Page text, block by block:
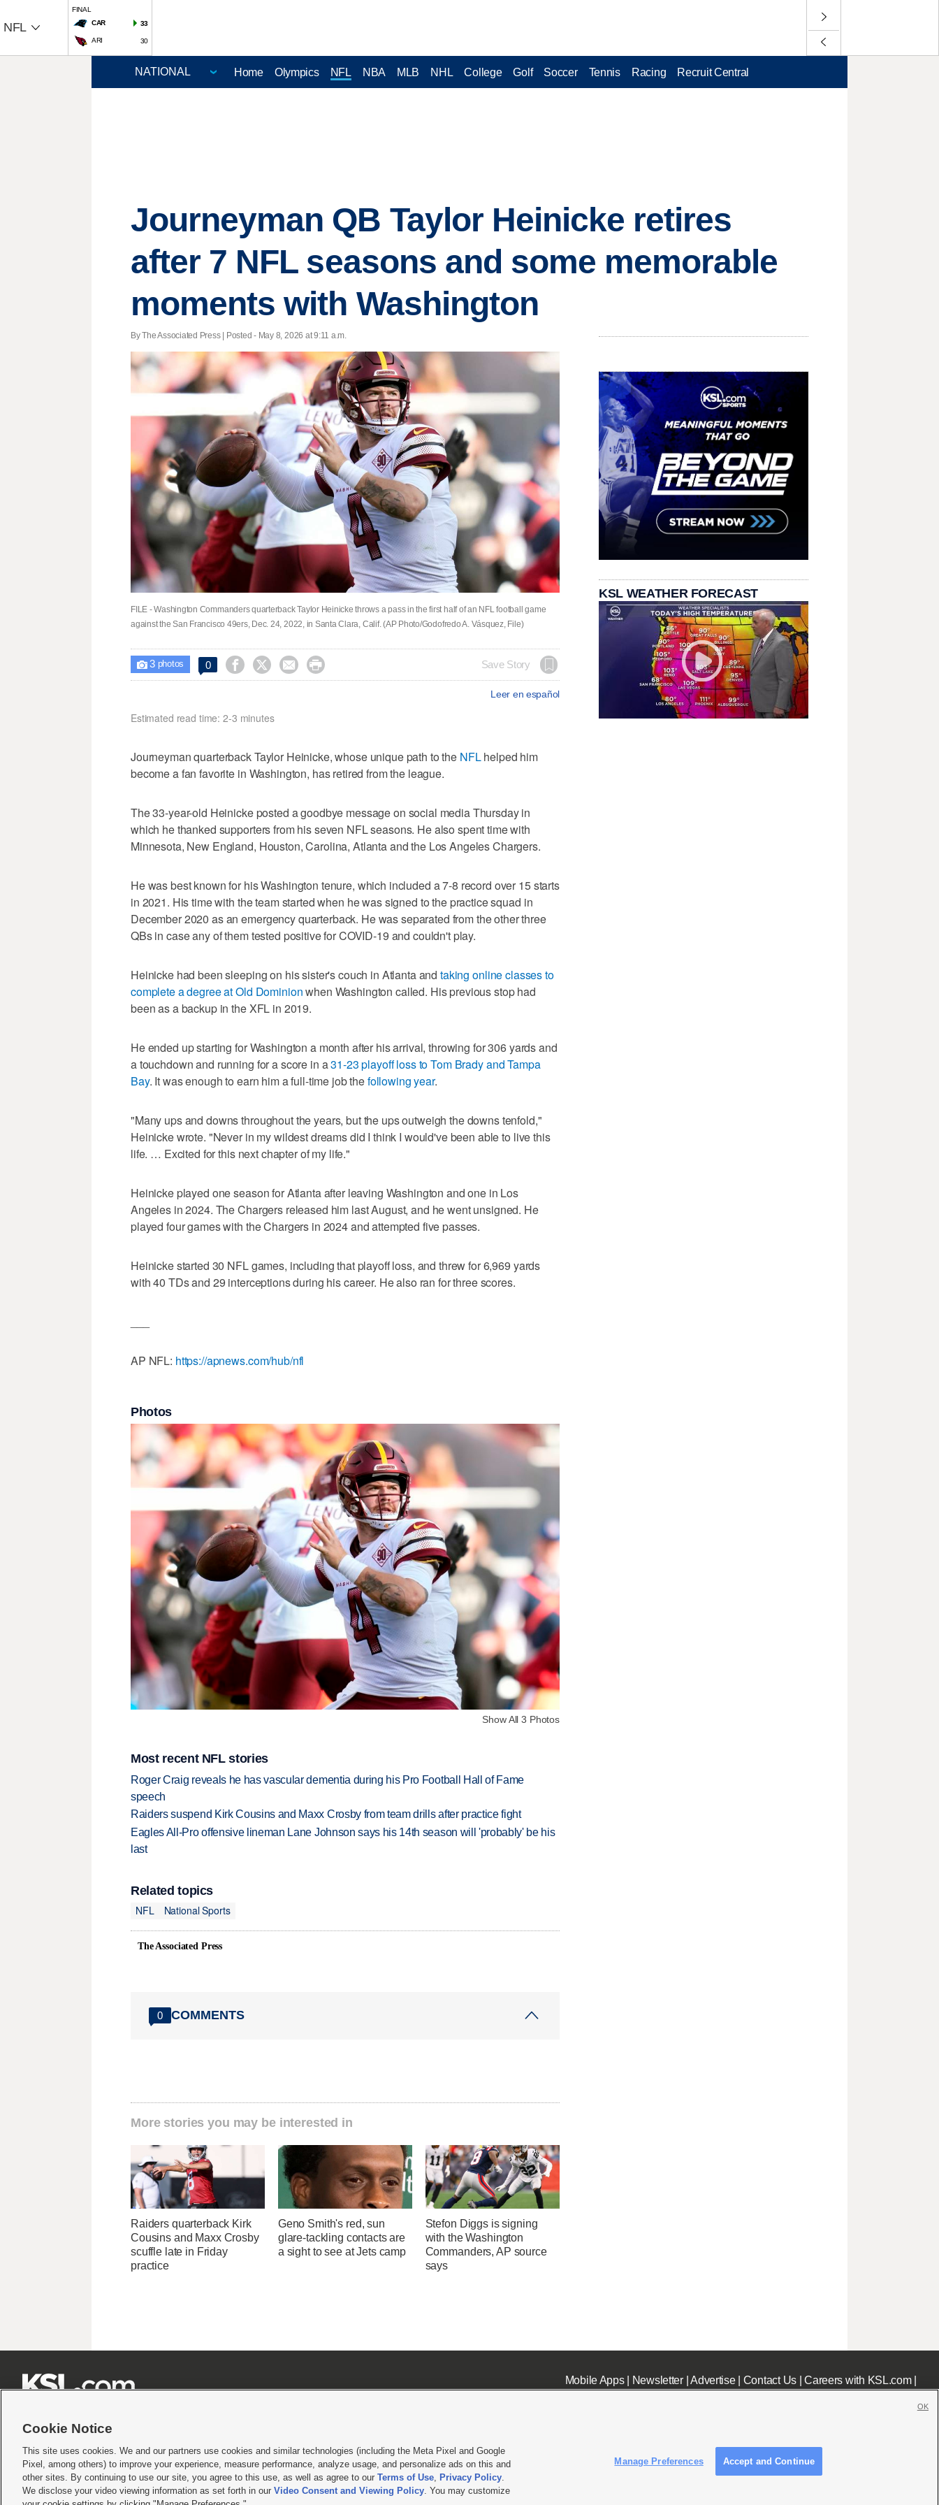
NFL
FINAL
CAR
33
ARI 30
Home Olympics NFL NBA MLB NHL College Golf Soccer Tennis Racing Recruit Central
Journeyman QB Taylor Heinicke retires
after 7 NFL seasons and some memorable
moments with Washington
By The Associated Press | Posted - May 8, 2026 at 9:11 a.m.
FILE - Washington Commanders quarterback Taylor Heinicke throws a pass in the first half of an NFL football game
against the San Francisco 49ers, Dec. 24, 2022, in Santa Clara, Calif. (AP Photo/Godofredo A. Vásquez, File)
 3photos 0     Save Story
Leer en español
Estimated read time: 2-3 minutes
Journeyman quarterback Taylor Heinicke, whose unique path to the NFLhelped him
become a fan favorite in Washington, has retired from the league.
The 33-year-old Heinicke posted a goodbye message on social media Thursday in
which he thanked supporters from his seven NFL seasons. He also spent time with
Minnesota, New England, Houston, Carolina, Atlanta and the Los Angeles Chargers.
He was best known for his Washington tenure, which included a 7-8 record over 15 starts
in 2021. His time with the team started when he was signed to the practice squad in
December 2020 as an emergency quarterback. He was separated from the other three
QBs in case any of them tested positive for COVID-19 and couldn't play.
Heinicke had been sleeping on his sister's couch in Atlanta andtaking online classes to
complete a degree at Old Dominionwhen Washington called. His previous stop had
been as a backup in the XFL in 2019.
He ended up starting for Washington a month after his arrival, throwing for 306 yards and
a touchdown and running for a score in a31-23 playoff loss to Tom Brady and Tampa
Bay. It was enough to earn him a full-time job thefollowing year.
"Many ups and downs throughout the years, but the ups outweigh the downs tenfold,"
Heinicke wrote. "Never in my wildest dreams did I think I would've been able to live this
life. … Excited for this next chapter of my life."
Heinicke played one season for Atlanta after leaving Washington and one in Los
Angeles in 2024. The Chargers released him last August, and he went unsigned. He
played four games with the Chargers in 2024 and attempted five passes.
Heinicke started 30 NFL games, including that playoff loss, and threw for 6,969 yards
with 40 TDs and 29 interceptions during his career. He also ran for three scores.
AP NFL: https://apnews.com/hub/nfl
Photos
Show All 3 Photos
Most recent NFL stories
Roger Craig reveals he has vascular dementia during his Pro Football Hall of Fame
speech
Raiders suspend Kirk Cousins and Maxx Crosby from team drills after practice fight
Eagles All-Pro offensive lineman Lane Johnson says his 14th season will 'probably' be his
last
Related topics
NFL
National Sports
The Associated Press
0 COMMENTS
More stories you may be interested in
Raiders quarterback Kirk
Cousins and Maxx Crosby
scuffle late in Friday
practice
Geno Smith's red, sun
glare-tackling contacts are
a sight to see at Jets camp
Stefon Diggs is signing
with the Washington
Commanders, AP source
says
KSL WEATHER FORECAST
Mobile Apps| Newsletter|Advertise| Contact Us|Careers with KSL.com|
Terms of use|Privacy Statement|Video Consent Viewing Policy|DMCA Notice|Do Not Sell or Share My Data |EEO Public File Report| KSL-TV FCC Public File KSL FM Radio FCC Public File|KSL AM Radio FCC Public File|FCC Applications|Closed Captioning Assistance
© 2026KSL Media| KSL Broadcasting Salt Lake City UT | Site hosted & managed by KSL Media - a Deseret Media Company
Cookie Notice
This site uses cookies. We and our partners use cookies and similar technologies (including the Meta Pixel and Google
Pixel, among others) to improve your experience, measure performance, analyze usage, and personalize ads on this and
other sites. By continuing to use our site, you agree to this use, as well as agree to our Terms of Use, Privacy Policy.
We disclose your video viewing information as set forth in our Video Consent and Viewing Policy. You may customize
Manage Preferences Accept and Continue
OK